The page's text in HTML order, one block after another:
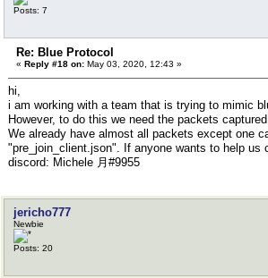
Posts: 7
Re: Blue Protocol
« Reply #18 on: May 03, 2020, 12:43 »
hi,
i am working with a team that is trying to mimic
However, to do this we need the packets
We already have almost all packets except one
"pre_join_client.json". If anyone wants to help us
discord: Michele 月#9955
jericho777
Newbie
Posts: 20